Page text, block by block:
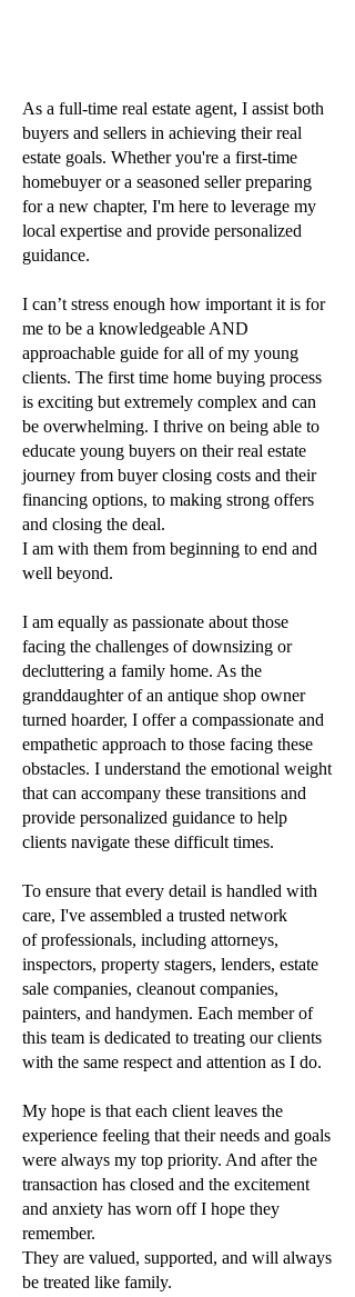
As a full-time real estate agent, I assist both
buyers and sellers in achieving their real
estate goals. Whether you're a first-time
homebuyer or a seasoned seller preparing
for a new chapter, I'm here to leverage my
local expertise and provide personalized
guidance.
I can’t stress enough how important it is for
me to be a knowledgeable AND
approachable guide for all of my young
clients. The first time home buying process
is exciting but extremely complex and can
be overwhelming. I thrive on being able to
educate young buyers on their real estate
journey from buyer closing costs and their
financing options, to making strong offers
and closing the deal.
I am with them from beginning to end and
well beyond.
I am equally as passionate about those
facing the challenges of downsizing or
decluttering a family home. As the
granddaughter of an antique shop owner
turned hoarder, I offer a compassionate and
empathetic approach to those facing these
obstacles. I understand the emotional weight
that can accompany these transitions and
provide personalized guidance to help
clients navigate these difficult times.
To ensure that every detail is handled with
care, I've assembled a trusted network
ofprofessionals, including attorneys,
inspectors, property stagers, lenders, estate
sale companies, cleanout companies,
painters, and handymen. Each member of
this team is dedicated to treating our clients
with the same respect and attention as I do.
My hope is that each client leaves the
experience feeling that their needs and goals
were always my top priority. And after the
transaction has closed and the excitement
and anxiety has worn off I hope they
remember.
They are valued, supported, and will always
be treated like family.